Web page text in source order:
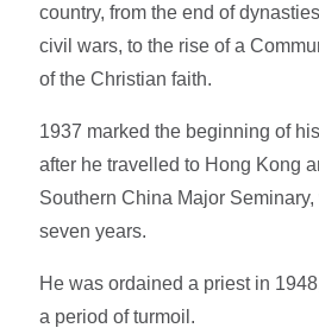
country, from the end of
civil wars, to the rise of a
of the Christian faith.
1937 marked the beginning of
after he travelled to Hong Kong
Southern China Major
seven years.
He was ordained a priest in
a period of turmoil.